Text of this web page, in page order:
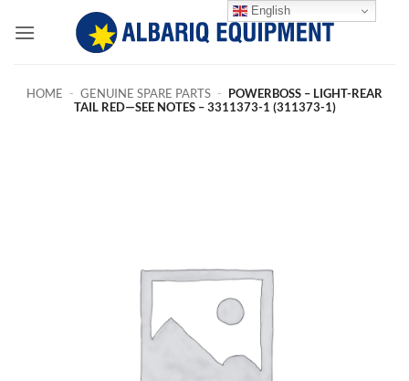
HOME - GENUINE SPARE PARTS - POWERBOSS – LIGHT-REAR
TAIL RED—SEE NOTES – 3311373-1 (311373-1)
English